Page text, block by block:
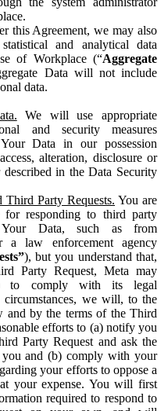
this Agreement, we may also
statistical and analytical data
of Workplace (“Aggregate
Data will not include
data.
We will use appropriate
and security measures
Data in our possession
alteration, disclosure or
described in the Data Security
Third Party Requests. You are
for responding to third party
Your Data, such as from
a law enforcement agency
), but you understand that,
Party Request, Meta may
to comply with its legal
circumstances, we will, to the
and by the terms of the Third
efforts to (a) notify you
Party Request and ask the
and (b) comply with your
your efforts to oppose a
your expense. You will first
required to respond to